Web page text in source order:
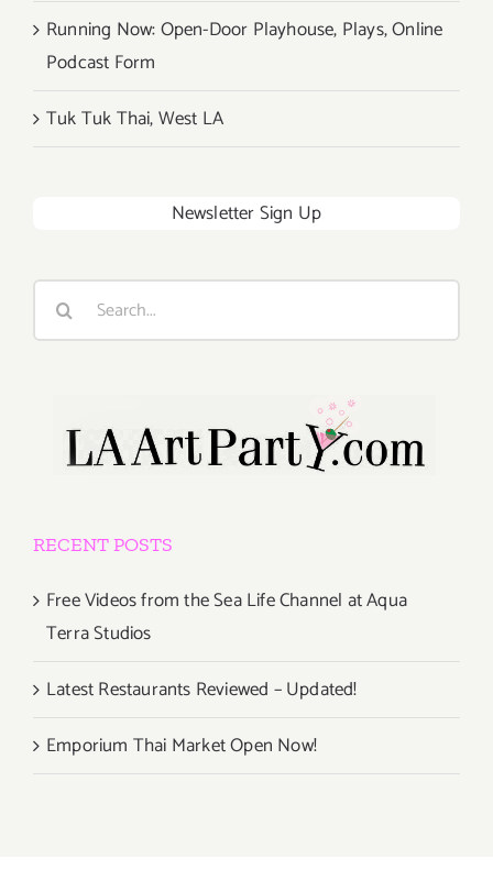
Running Now: Open-Door Playhouse, Plays, Online
Podcast Form
Tuk Tuk Thai, West LA
Newsletter Sign Up
Search
RECENT POSTS
Free Videos from the Sea Life Channel at Aqua
Terra Studios
Latest Restaurants Reviewed – Updated!
Emporium Thai Market Open Now!